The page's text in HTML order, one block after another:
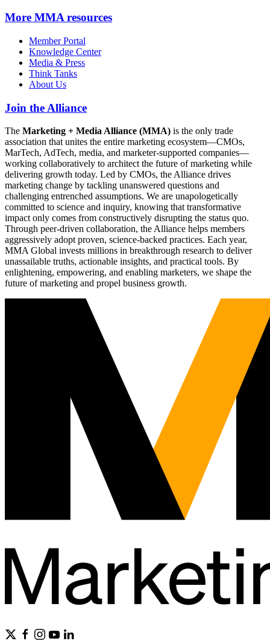
More MMA resources
Member Portal
Knowledge Center
Media & Press
Think Tanks
About Us
Join the Alliance
The Marketing + Media Alliance (MMA) is the only trade
association that unites the entire marketing ecosystem—CMOs,
MarTech, AdTech, media, and marketer-supported companies—
working collaboratively to architect the future of marketing while
delivering growth today. Led by CMOs, the Alliance drives
marketing change by tackling unanswered questions and
challenging entrenched assumptions. We are unapologetically
committed to science and inquiry, knowing that transformative
impact only comes from constructively disrupting the status quo.
Through peer-driven collaboration, the Alliance helps members
aggressively adopt proven, science-backed practices. Each year,
MMA Global invests millions in breakthrough research to deliver
unassailable truths, actionable insights, and practical tools. By
enlightening, empowering, and enabling marketers, we shape the
future of marketing and propel business growth.